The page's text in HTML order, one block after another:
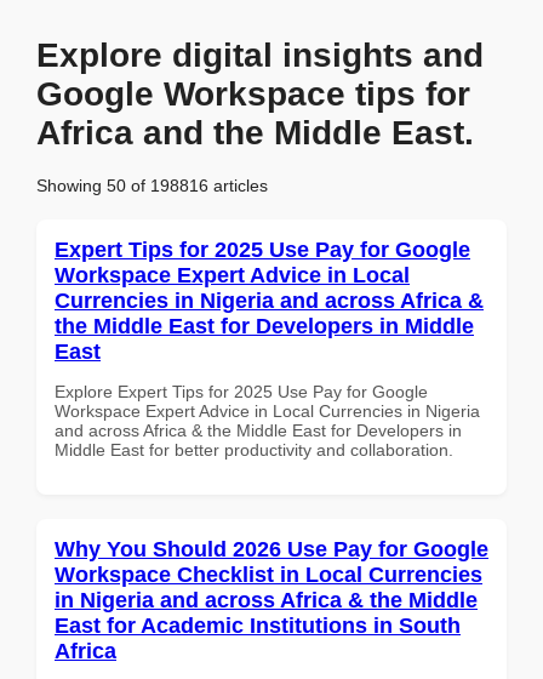
Explore digital insights and
Google Workspace tips for
Africa and the Middle East.
Showing 50 of 198816 articles
Expert Tips for 2025 Use Pay for Google
Workspace Expert Advice in Local
Currencies in Nigeria and across Africa &
the Middle East for Developers in Middle
East
Explore Expert Tips for 2025 Use Pay for Google
Workspace Expert Advice in Local Currencies in Nigeria
and across Africa & the Middle East for Developers in
Middle East for better productivity and collaboration.
Why You Should 2026 Use Pay for Google
Workspace Checklist in Local Currencies
in Nigeria and across Africa & the Middle
East for Academic Institutions in South
Africa